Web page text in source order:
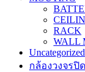
RACK
WALL
Uncategorized
กล้องวงจรปิ